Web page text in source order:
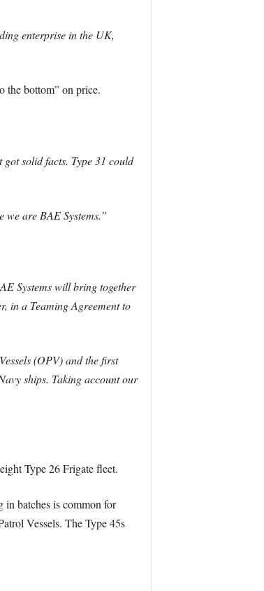
enterprise in the UK,
the bottom” on price.
got solid facts. Type 31 could
are BAE Systems.”
Systems will bring together
in a Teaming Agreement to
(OPV) and the first
ships. Taking account our
Type 26 Frigate fleet.
in batches is common for
Vessels. The Type 45s